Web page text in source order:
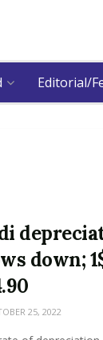
Editorial/
down;
25, 2022